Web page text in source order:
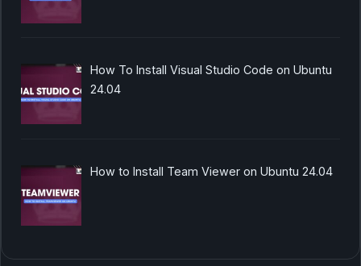
How To Install Visual Studio Code on Ubuntu
24.04
How to Install Team Viewer on Ubuntu 24.04